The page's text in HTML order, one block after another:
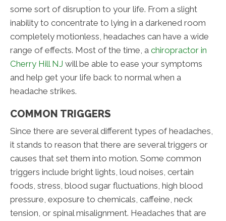
some sort of disruption to your life. From a slight
inability to concentrate to lying in a darkened room
completely motionless, headaches can have a wide
range of effects. Most of the time, a chiropractor in
Cherry Hill NJ will be able to ease your symptoms
and help get your life back to normal when a
headache strikes.
COMMON TRIGGERS
Since there are several different types of headaches,
it stands to reason that there are several triggers or
causes that set them into motion. Some common
triggers include bright lights, loud noises, certain
foods, stress, blood sugar fluctuations, high blood
pressure, exposure to chemicals, caffeine, neck
tension, or spinal misalignment. Headaches that are